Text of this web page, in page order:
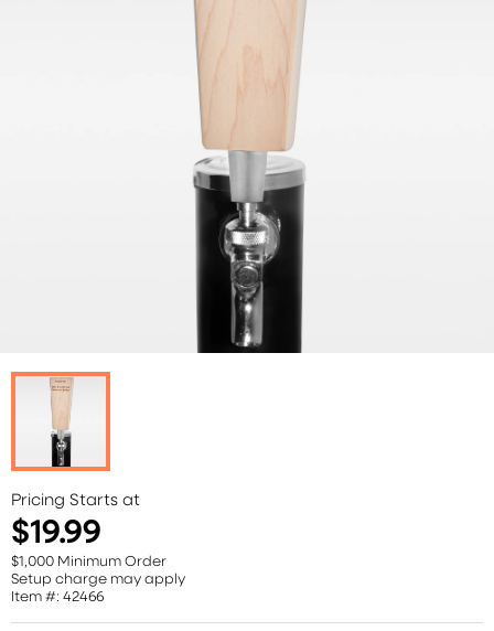
Pricing Starts at
$19.99
$1,000 Minimum Order
Setup charge may apply
Item #: 42466